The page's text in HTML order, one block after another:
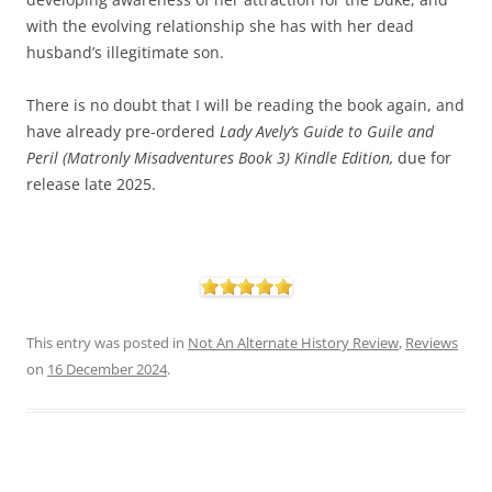
with the evolving relationship she has with her dead
husband’s illegitimate son.
There is no doubt that I will be reading the book again, and
have already pre-ordered Lady Avely’s Guide to Guile and
Peril (Matronly Misadventures Book 3) Kindle Edition, due for
release late 2025.
This entry was posted in Not An Alternate History Review, Reviews
on 16 December 2024.